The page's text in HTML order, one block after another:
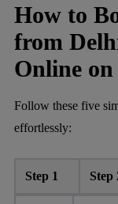
How to
from
Online
Follow these five
effortlessly:
Step 1 Step